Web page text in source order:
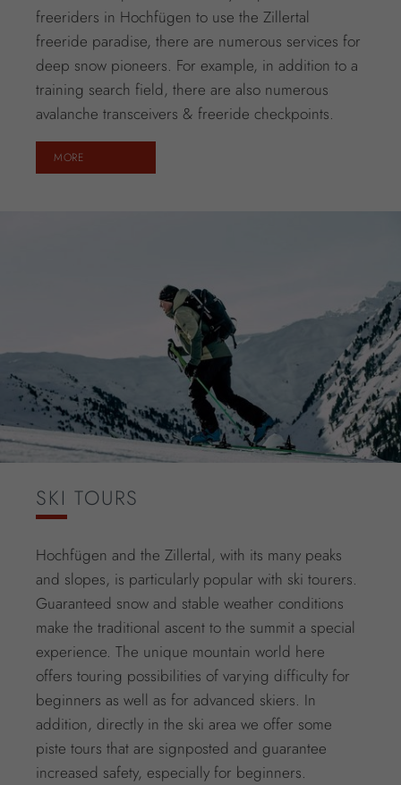
freeriders in Hochfügen to use the Zillertal
freeride paradise, there are numerous services for
deep snow pioneers. For example, in addition to a
training search field, there are also numerous
avalanche transceivers & freeride checkpoints.
MORE
SKI TOURS
Hochfügen and the Zillertal, with its many peaks
and slopes, is particularly popular with ski tourers.
Guaranteed snow and stable weather conditions
make the traditional ascent to the summit a special
experience. The unique mountain world here
offers touring possibilities of varying difficulty for
beginners as well as for advanced skiers. In
addition, directly in the ski area we offer some
piste tours that are signposted and guarantee
increased safety, especially for beginners.